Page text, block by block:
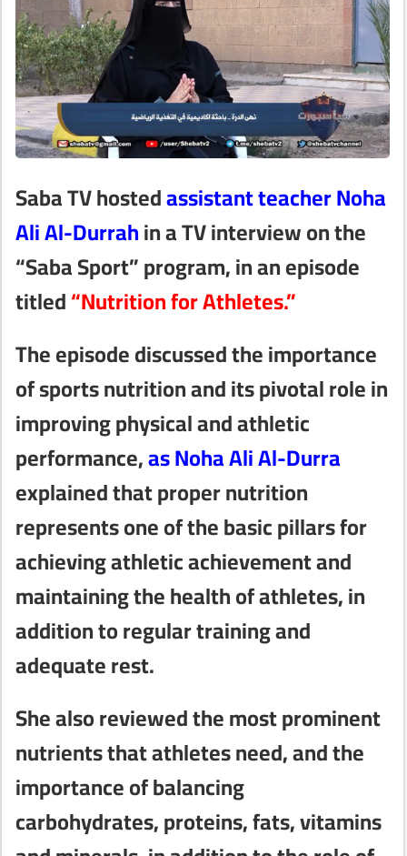
Saba TV hostedassistant teacher Noha
Ali Al-Durrahin a TV interview on the
“Saba Sport” program, in an episode
titled“Nutrition for Athletes.”
The episode discussed the importance
of sports nutrition and its pivotal role in
improving physical and athletic
performance,as Noha Ali Al-Durra
explained that proper nutrition
represents one of the basic pillars for
achieving athletic achievement and
maintaining the health of athletes, in
addition to regular training and
adequate rest.
She also reviewed the most prominent
nutrients that athletes need, and the
importance of balancing
carbohydrates, proteins, fats, vitamins